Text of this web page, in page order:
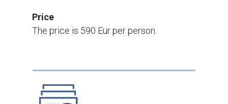
Price
The price is 590 Eur per person.